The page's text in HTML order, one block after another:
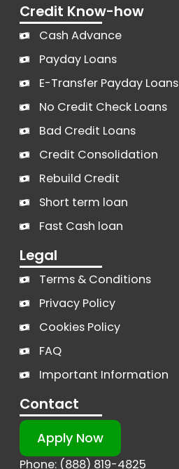
Credit Know-how
Cash Advance
Payday Loans
E-Transfer Payday Loans
No Credit Check Loans
Bad Credit Loans
Credit Consolidation
Rebuild Credit
Short term loan
Fast Cash loan
Legal
Terms & Conditions
Privacy Policy
Cookies Policy
FAQ
Important Information
Contact
Apply Now
Phone: (888) 819-4825